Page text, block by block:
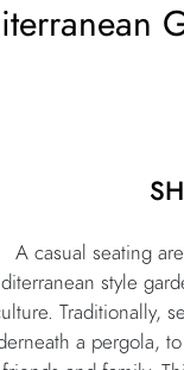
A casual seating
style
Traditionally,
a pergola,